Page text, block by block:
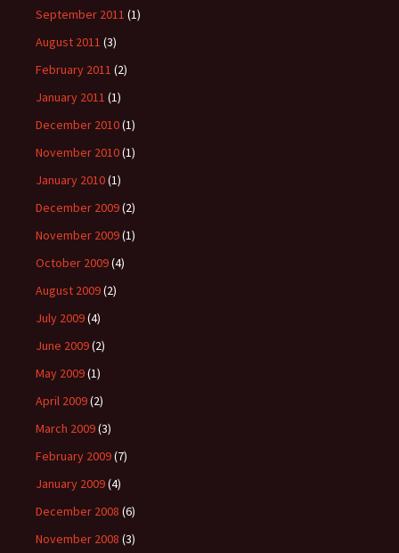
September 2011 (1)
August 2011 (3)
February 2011 (2)
January 2011 (1)
December 2010(1)
November 2010(1)
January 2010(1)
December 2009(2)
November 2009(1)
October 2009(4)
August 2009(2)
July 2009(4)
June 2009(2)
May 2009(1)
April 2009(2)
March 2009(3)
February 2009(7)
January 2009(4)
December 2008 (6)
November 2008 (3)